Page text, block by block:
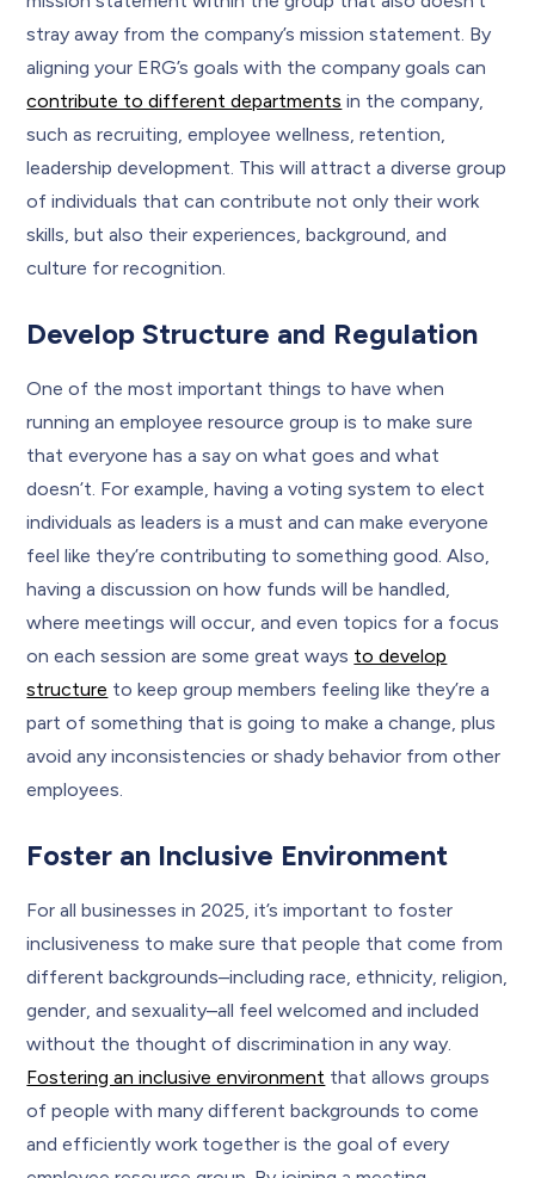
stray away from the company’s mission statement. By
aligning your ERG’s goals with the company goals can
contribute to different departments in the company,
such as recruiting, employee wellness, retention,
leadership development. This will attract a diverse group
of individuals that can contribute not only their work
skills, but also their experiences, background, and
culture for recognition.
Develop Structure and Regulation
One of the most important things to have when
running an employee resource group is to make sure
that everyone has a say on what goes and what
doesn’t. For example, having a voting system to elect
individuals as leaders is a must and can make everyone
feel like they’re contributing to something good. Also,
having a discussion on how funds will be handled,
where meetings will occur, and even topics for a focus
on each session are some great ways to develop
structure to keep group members feeling like they’re a
part of something that is going to make a change, plus
avoid any inconsistencies or shady behavior from other
employees.
Foster an Inclusive Environment
For all businesses in 2025, it’s important to foster
inclusiveness to make sure that people that come from
different backgrounds–including race, ethnicity, religion,
gender, and sexuality–all feel welcomed and included
without the thought of discrimination in any way.
Fostering an inclusive environment that allows groups
of people with many different backgrounds to come
and efficiently work together is the goal of every